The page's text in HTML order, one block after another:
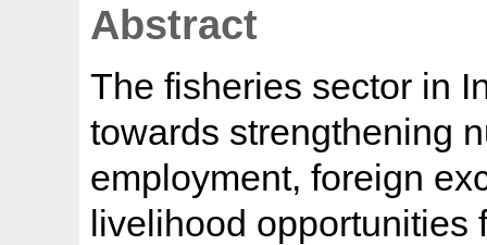
Abstract
The fisheries sector in
towards strengthening
employment, foreign
livelihood opportunities